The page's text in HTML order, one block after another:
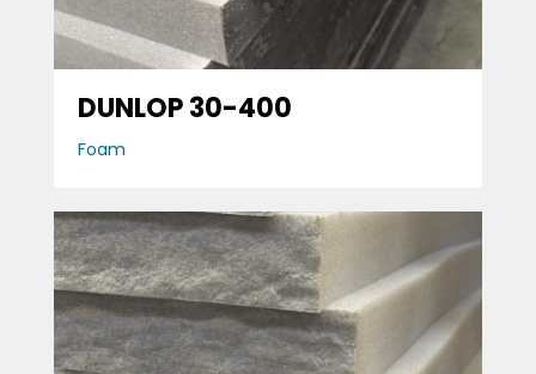
DUNLOP 30-400
Foam